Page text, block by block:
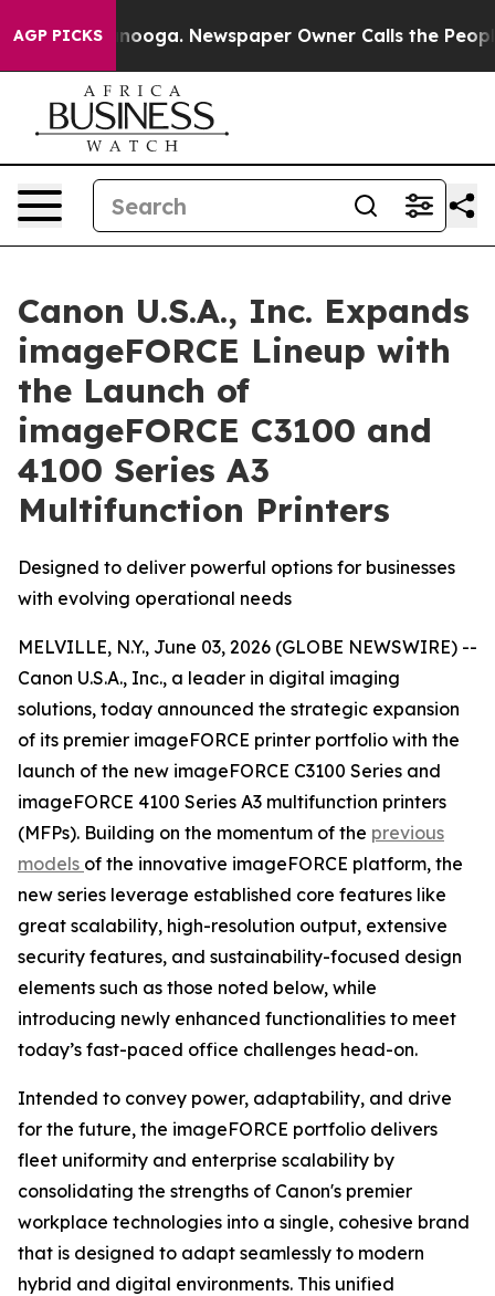
AGP PICKS Newspaper Owner Calls the People
Canon U.S.A., Inc. Expands
imageFORCE Lineup with
the Launch of
imageFORCE C3100 and
4100 Series A3
Multifunction Printers
Designed to deliver powerful options for businesses
with evolving operational needs
MELVILLE, N.Y., June 03, 2026 (GLOBE NEWSWIRE) --
Canon U.S.A., Inc., a leader in digital imaging
solutions, today announced the strategic expansion
of its premier imageFORCE printer portfolio with the
launch of the new imageFORCE C3100 Series and
imageFORCE 4100 Series A3 multifunction printers
(MFPs). Building on the momentum of the previous
models of the innovative imageFORCE platform, the
new series leverage established core features like
great scalability, high-resolution output, extensive
security features, and sustainability-focused design
elements such as those noted below, while
introducing newly enhanced functionalities to meet
today’s fast-paced office challenges head-on.
Intended to convey power, adaptability, and drive
for the future, the imageFORCE portfolio delivers
fleet uniformity and enterprise scalability by
consolidating the strengths of Canon's premier
workplace technologies into a single, cohesive brand
that is designed to adapt seamlessly to modern
hybrid and digital environments. This unified